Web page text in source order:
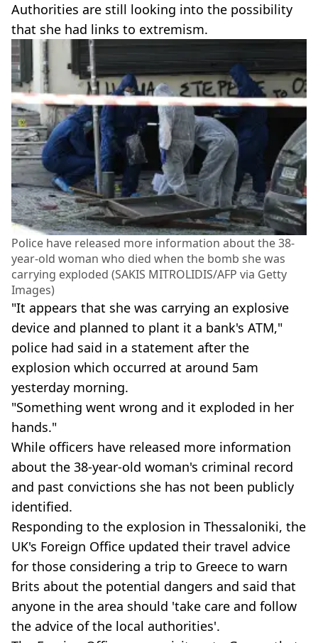
Authorities are still looking into the possibility
that she had links to extremism.
Police have released more information about the 38-
year-old woman who died when the bomb she was
carrying exploded (SAKIS MITROLIDIS/AFP via Getty
Images)
"It appears that she was carrying an explosive
device and planned to plant it a bank's ATM,"
police had said in a statement after the
explosion which occurred at around 5am
yesterday morning.
"Something went wrong and it exploded in her
hands."
While officers have released more information
about the 38-year-old woman's criminal record
and past convictions she has not been publicly
identified.
Responding to the explosion in Thessaloniki, the
UK's Foreign Office updated their travel advice
for those considering a trip to Greece to warn
Brits about the potential dangers and said that
anyone in the area should 'take care and follow
the advice of the local authorities'.